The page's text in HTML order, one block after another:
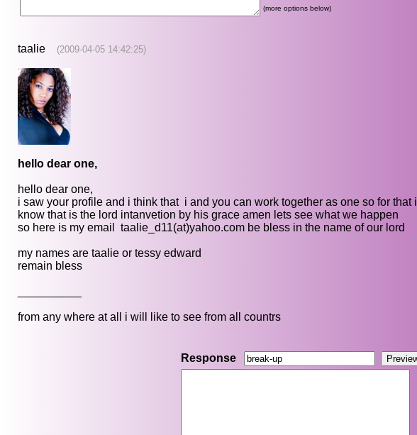
(more options below)
taalie (2009-04-05 14:42:25)
hello dear one,
hello dear one,
i saw your profile and i think that i and you can work together as one so for that i
know that is the lord intanvetion by his grace amen lets see what we happen
so here is my email taalie_d11(at)yahoo.com be bless in the name of our lord
my names are taalie or tessy edward
remain bless
from any where at all i will like to see from all countrs
Response